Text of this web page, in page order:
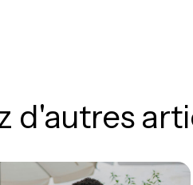
d'autres